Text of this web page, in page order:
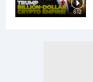
6:12